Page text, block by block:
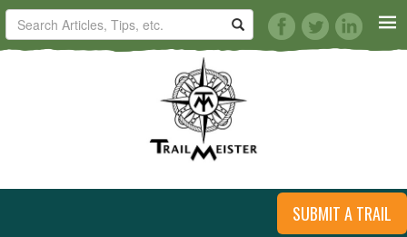
HORSE TRAILS
ARTICLES
TIPS
SUBMIT A TRAIL